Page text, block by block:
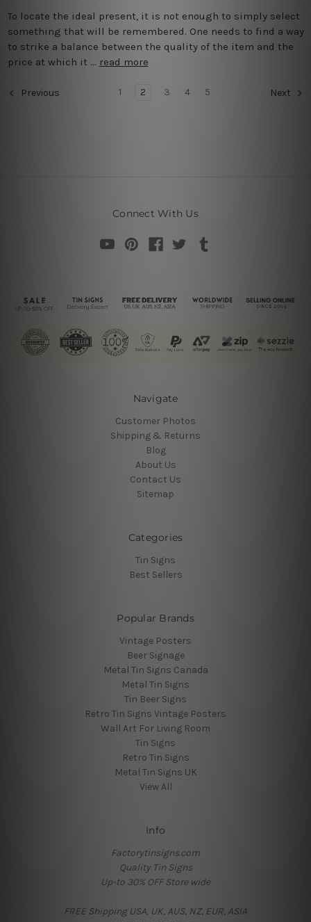
To locate the ideal present, it is not enough to simply select
something that will be remembered. One needs to find a way
to strike a balance between the quality of the item and the
price at which it … read more
Previous 1 2 3 4 5 Next
Connect With Us
Navigate
Customer Photos
Shipping & Returns
Blog
About Us
Contact Us
Sitemap
Categories
Tin Signs
Best Sellers
Popular Brands
Vintage Posters
Beer Signage
Metal Tin Signs Canada
Metal Tin Signs
Tin Beer Signs
Retro Tin Signs Vintage Posters
Wall Art For Living Room
Tin Signs
Retro Tin Signs
Metal Tin Signs UK
View All
Info
Factorytinsigns.com
Quality Tin Signs
Up-to 30% OFF Store wide
FREE Shipping USA, UK, AUS, NZ, EUR, ASIA